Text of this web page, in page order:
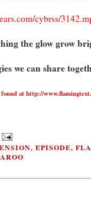
cybrss/
the glow grow
we can share
at http://
, EPISODE,